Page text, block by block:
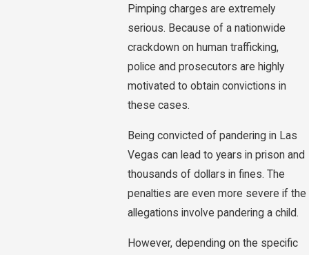
Pimping charges are extremely
serious. Because of a nationwide
crackdown on human trafficking,
police and prosecutors are highly
motivated to obtain convictions in
these cases.
Being convicted of pandering in Las
Vegas can lead to years in prison and
thousands of dollars in fines. The
penalties are even more severe if the
allegations involve pandering a child.
However, depending on the specific